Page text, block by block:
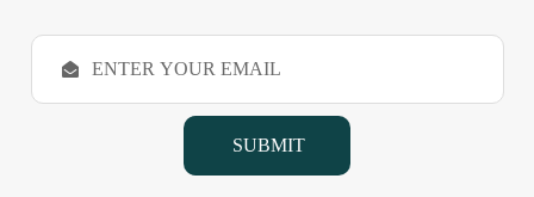
E
a